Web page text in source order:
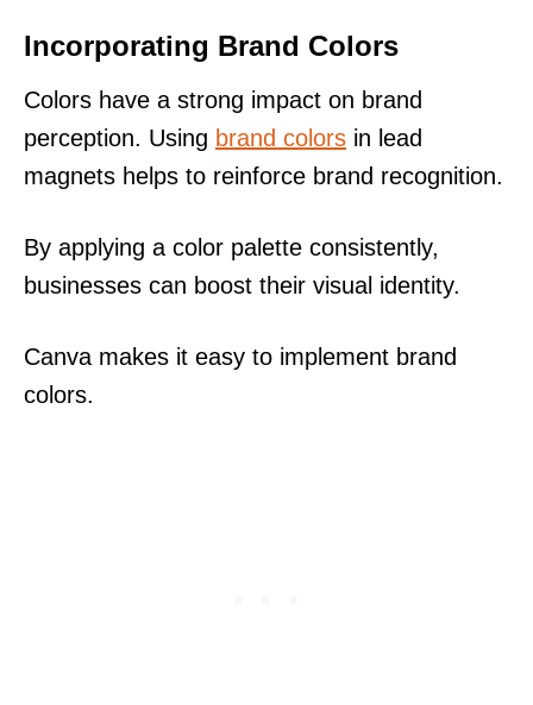
Incorporating Brand Colors
Colors have a strong impact on brand
perception. Using brand colors in lead
magnets helps to reinforce brand recognition.
By applying a color palette consistently,
businesses can boost their visual identity.
Canva makes it easy to implement brand
colors.